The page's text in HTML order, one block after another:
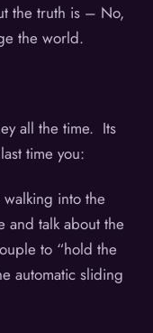
the truth is – No,
the world.
all the time. Its
time you:
into the
talk about the
to “hold the
automatic sliding